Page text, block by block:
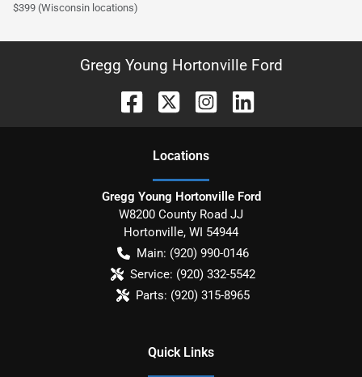
$399 (Wisconsin locations)
Gregg Young Hortonville Ford
Locations
Gregg Young Hortonville Ford
W8200 County Road JJ
Hortonville, WI 54944
Main: (920) 990-0146
Service: (920) 332-5542
Parts: (920) 315-8965
Quick Links